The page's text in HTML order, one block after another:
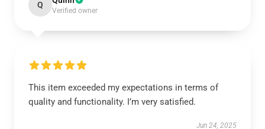
Q
Verified owner
This item exceeded my expectations in terms of
quality and functionality. I’m very satisfied.
Jun 24, 2025